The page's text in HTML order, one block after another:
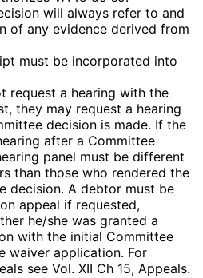
will always refer to and
of any evidence derived from
must be incorporated into
request a hearing with the
they may request a hearing
decision is made. If the
after a Committee
panel must be different
than those who rendered the
decision. A debtor must be
appeal if requested,
he/she was granted a
with the initial Committee
waiver application. For
see Vol. XII Ch 15, Appeals.